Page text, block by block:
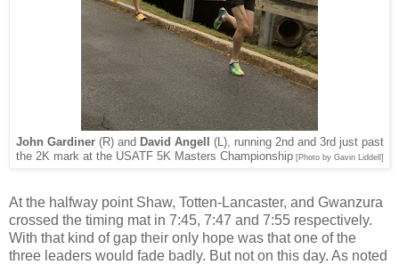
John Gardiner (R) and David Angell (L), running 2nd and 3rd just past
the 2K mark at the USATF 5K Masters Championship[Photo by Gavin Liddell]
At the halfway point Shaw, Totten-Lancaster, and Gwanzura
crossed the timing mat in 7:45, 7:47 and 7:55 respectively.
With that kind of gap their only hope was that one of the
three leaders would fade badly. But not on this day. As noted